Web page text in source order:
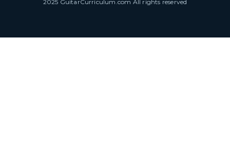
2025 GuitarCurriculum.com All rights reserved